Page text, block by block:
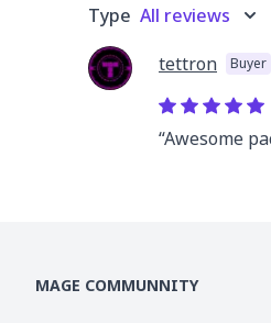
Type All reviews
tettron Buyer
“Awesome
MAGE COMMUNNITY